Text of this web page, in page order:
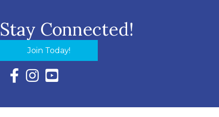
Stay Connected!
Join Today!
Facebook Icon with link to Eastern Shore Chamber
Instagram Icon with link to Eastern Shore Chamber
YouTube Icon with link to Eastern Shore